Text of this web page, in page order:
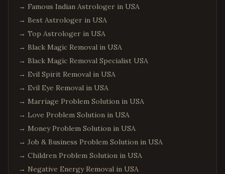
→ Famous Indian Astrologer in USA
→ Best Astrologer in USA
→ Top Astrologer in USA
→ Black Magic Removal in USA
→ Black Magic Removal Specialist USA
→ Evil Spirit Removal in USA
→ Evil Eye Removal in USA
→ Marriage Problem Solution in USA
→ Love Problem Solution in USA
→ Money Problem Solution in USA
→ Job & Business Problem Solution in USA
→ Children Problem Solution in USA
→ Negative Energy Removal in USA